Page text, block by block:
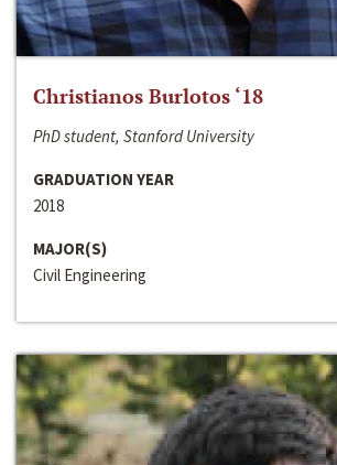
Christianos Burlotos ‘18
PhD student, Stanford University
GRADUATION YEAR
2018
MAJOR(S)
Civil Engineering